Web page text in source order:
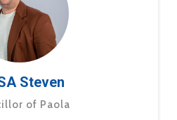
Steven
of Paola